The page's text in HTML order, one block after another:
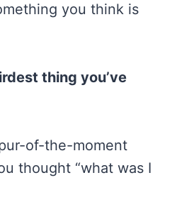
you think is
thing you’ve
of-the-moment
thought “what was I